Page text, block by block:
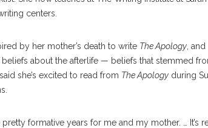
centers.
by her mother’s death to write The Apology ,
beliefs about the afterlife — beliefs that stemmed
she’s excited to read from The Apology during
pretty formative years for me and my mother. …